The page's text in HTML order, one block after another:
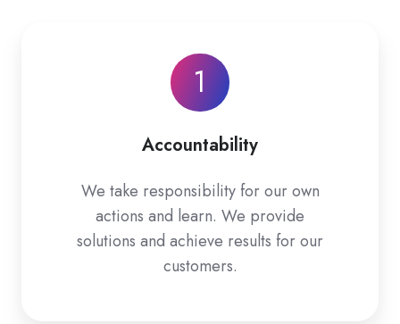
1
Accountability
We take responsibility for our own
actions and learn. We provide
solutions and achieve results for our
customers.